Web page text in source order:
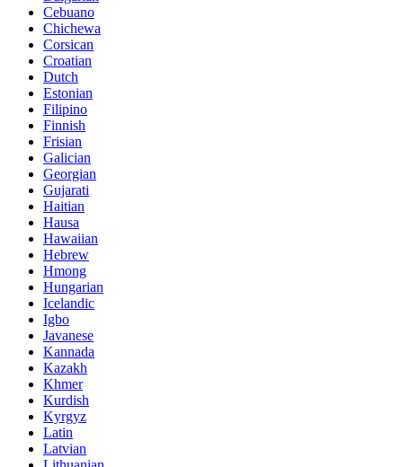
Cebuano
Chichewa
Corsican
Croatian
Dutch
Estonian
Filipino
Finnish
Frisian
Galician
Georgian
Gujarati
Haitian
Hausa
Hawaiian
Hebrew
Hmong
Hungarian
Icelandic
Igbo
Javanese
Kannada
Kazakh
Khmer
Kurdish
Kyrgyz
Latin
Latvian